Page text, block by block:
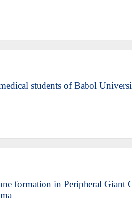
students of Babol
formation in Peripheral Giant